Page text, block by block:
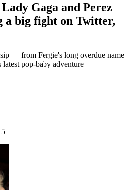
Gaga and Perez
a big fight on Twitter,
— from Fergie's long overdue name
pop-baby adventure